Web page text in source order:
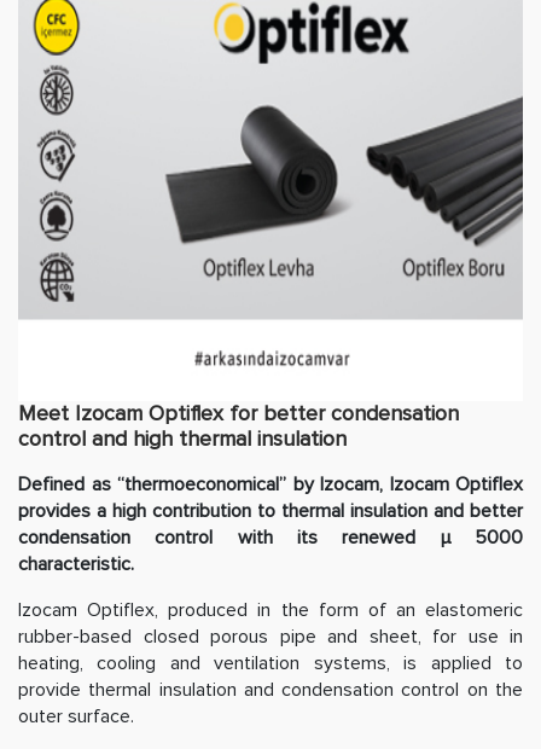
Meet Izocam Optiflex for better condensation
control and high thermal insulation
Defined as “thermoeconomical” by Izocam, Izocam Optiflex
provides a high contribution to thermal insulation and better
condensation control with its renewed µ 5000
characteristic.
Izocam Optiflex, produced in the form of an elastomeric
rubber-based closed porous pipe and sheet, for use in
heating, cooling and ventilation systems, is applied to
provide thermal insulation and condensation control on the
outer surface.